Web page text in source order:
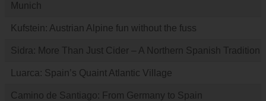
Munich
Kufstein: Austrian Alpine fun without the fuss
Sidra: More Than Just Cider – A Northern Spanish Tradition
Luarca: Spain’s Quaint Atlantic Village
Camino de Santiago: From Germany to Spain